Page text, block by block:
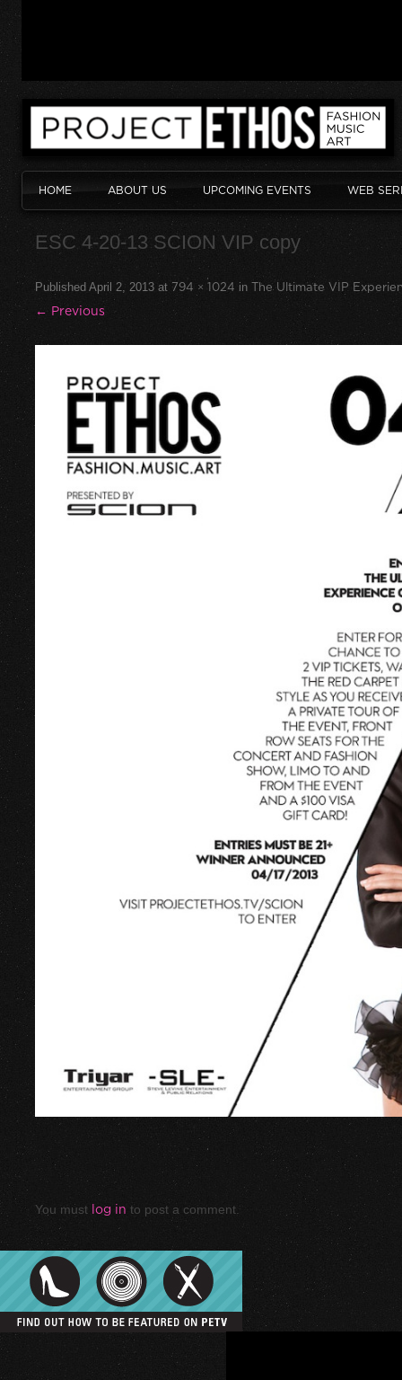
HOME ABOUT US UPCOMING EVENTS WEB
ESC 4-20-13 SCION VIP copy
Published April 2, 2013 at 794 × 1024 in The Ultimate VIP
← Previous
You must log in to post a comment.